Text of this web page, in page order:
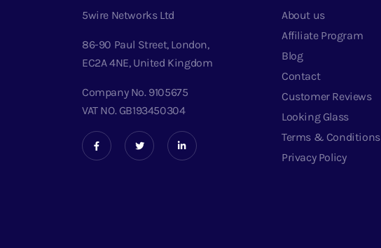
5wire Networks Ltd
86-90 Paul Street, London,
EC2A 4NE, United Kingdom
Company No. 9105675
VAT NO. GB193450304
About us
Affiliate Program
Blog
Contact
Customer Reviews
Looking Glass
Terms & Conditions
Privacy Policy